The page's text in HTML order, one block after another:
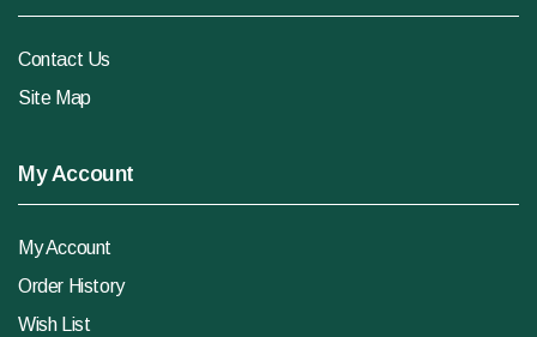
Contact Us
Site Map
My Account
My Account
Order History
Wish List